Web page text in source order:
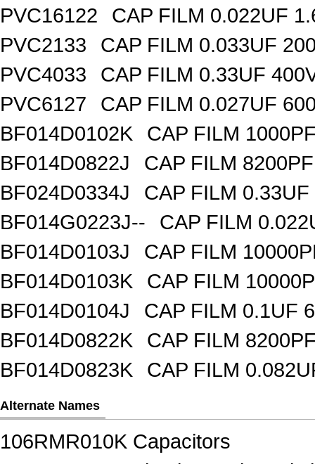
PVC16122
CAP FILM 0.022UF
PVC2133
CAP FILM 0.033UF
PVC4033
CAP FILM 0.33UF
PVC6127
CAP FILM 0.027UF
BF014D0102K
CAP FILM
BF014D0822J
CAP FILM
BF024D0334J
CAP FILM
BF014G0223J--
CAP FILM
BF014D0103J
CAP FILM
BF014D0103K
CAP FILM
BF014D0104J
CAP FILM 0.1UF
BF014D0822K
CAP FILM
BF014D0823K
CAP FILM
Alternate Names
106RMR010K Capacitors